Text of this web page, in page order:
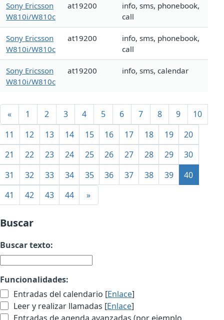
Sony Ericsson
W810i/W810c
at19200
info, sms, phonebook,
call
Sony Ericsson
W810i/W810c
at19200
info, sms, phonebook,
call
Sony Ericsson
W810i/W810c
at19200 info, sms, calendar
« 1 2 3 4 5 6 7 8 9
10
11
12 13 14 15 16 17 18 19
20
21
22 23 24 25 26 27 28 29
30
31
32 33 34 35 36 37 38 39
40
41
42 43 44 »
Buscar
Buscar texto:
Funcionalidades:
Entradas del calendario [Enlace]
Leer y realizar llamadas [Enlace]